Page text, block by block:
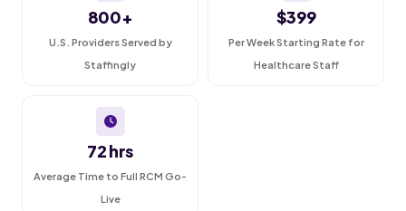
800+
U.S. Providers Served by
Staffingly
$399
Per Week Starting Rate for
Healthcare Staff
72 hrs
Average Time to Full RCM Go-
Live